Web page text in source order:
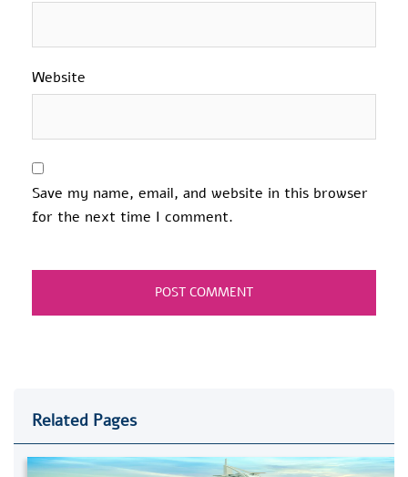
Website
Save my name, email, and website in this browser
for the next time I comment.
Related Pages